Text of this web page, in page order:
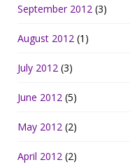
September 2012 (3)
August 2012 (1)
July 2012 (3)
June 2012 (5)
May 2012 (2)
April 2012 (2)